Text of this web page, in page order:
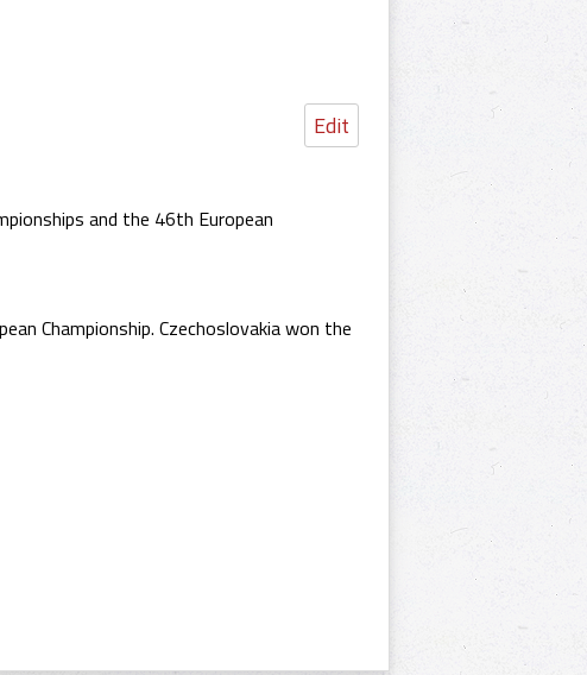
Edit
and the 46th European
Championship. Czechoslovakia won the